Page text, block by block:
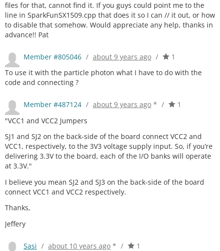
files for that, cannot find it. If you guys could point me to the
line in SparkFunSX1509.cpp that does it so I can // it out, or how
to disable that somehow. Would appreciate any help, thanks in
advance!! Pat
Member #805046 / about 9 years ago /
1
To use it with the particle photon what I have to do with the
code and connecting ?
Member #487124 / about 9 years ago * /
1
"VCC1 and VCC2 Jumpers
SJ1 and SJ2 on the back-side of the board connect VCC2 and
VCC1, respectively, to the 3V3 voltage supply input. So, if you’re
delivering 3.3V to the board, each of the I/O banks will operate
at 3.3V."
I believe you mean SJ2 and SJ3 on the back-side of the board
connect VCC1 and VCC2 respectively.
Thanks,
Jeffery
Sasi / about 10 years ago * /
1